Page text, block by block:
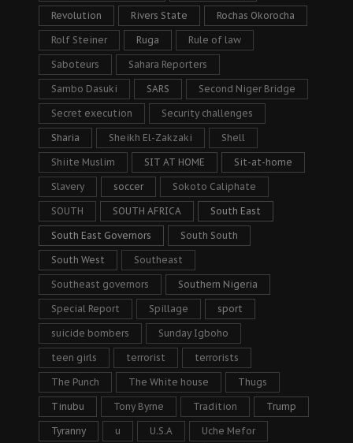
Revolution Rivers State Rochas Okorocha
Rolf Steiner Ruga Rule of law
Saboteurs Sahara Reporters
Sambo Dasuki SARS Second Niger Bridge
Secret execution Security challenges
Sharia Sheikh El-Zakzaki Shell
Shiite Muslim SIT AT HOME Sit-at-home
Slavery soccer Sokoto Caliphate
SOUTH SOUTH AFRICA South East
South East Governors South South
South West Southeast
Southeast governors Southern Nigeria
Special Report Spillage sport
suicide bombers Sunday Igboho
teen girls terrorist terrorists
The Punch The White house Thugs
Tinubu Tony Byrne Tradition Trump
Tyranny u U.S.A Uche Mefor